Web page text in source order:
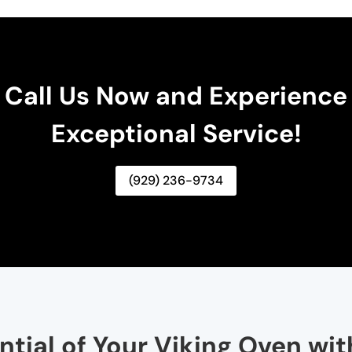
Call Us Now and Experience
Exceptional Service!
(929) 236-9734
of Your Viking Oven